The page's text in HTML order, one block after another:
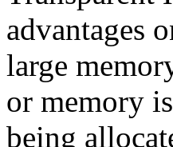
advantages
large
or memory
being